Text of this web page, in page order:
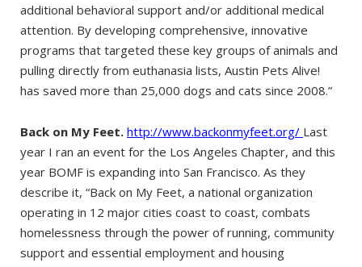
additional behavioral support and/or additional medical
attention. By developing comprehensive, innovative
programs that targeted these key groups of animals and
pulling directly from euthanasia lists, Austin Pets Alive!
has saved more than 25,000 dogs and cats since 2008.”
Back on My Feet. http://www.backonmyfeet.org/ Last
year I ran an event for the Los Angeles Chapter, and this
year BOMF is expanding into San Francisco. As they
describe it, “Back on My Feet, a national organization
operating in 12 major cities coast to coast, combats
homelessness through the power of running, community
support and essential employment and housing